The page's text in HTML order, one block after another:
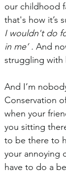
our childhood
that's how it’s
I wouldn't do
in me’ . And
struggling with
And I’m
Conservation
when your
you sitting
to be there to
your annoying
have to do a